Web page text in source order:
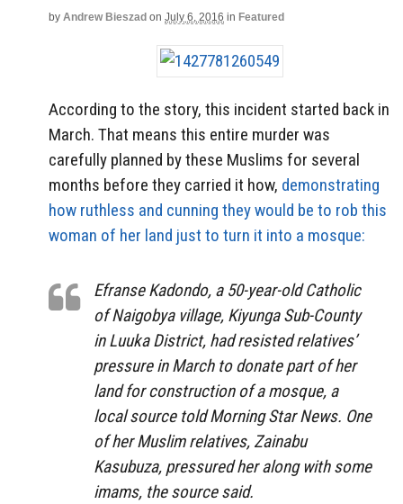
by Andrew Bieszad on July 6, 2016 in Featured
According to the story, this incident started back in
March. That means this entire murder was
carefully planned by these Muslims for several
months before they carried it how, demonstrating
how ruthless and cunning they would be to rob this
woman of her land just to turn it into a mosque:
Efranse Kadondo, a 50-year-old Catholic
of Naigobya village, Kiyunga Sub-County
in Luuka District, had resisted relatives’
pressure in March to donate part of her
land for construction of a mosque, a
local source told Morning Star News. One
of her Muslim relatives, Zainabu
Kasubuza, pressured her along with some
imams, the source said.